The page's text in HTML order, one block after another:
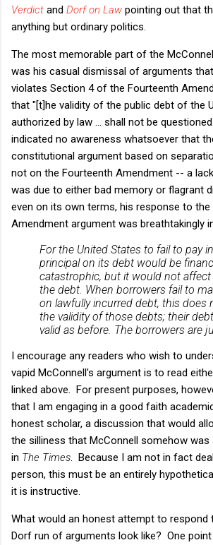
Verdict and Dorf on Law pointing out that
anything but ordinary politics.
The most memorable part of the
was his casual dismissal of arguments
violates Section 4 of the Fourteenth
that "[t]he validity of the public debt of the
authorized by law … shall not be
indicated no awareness whatsoever that
constitutional argument based on
not on the Fourteenth Amendment -- a
was due to either bad memory or flagrant
even on its own terms, his response to the
Amendment argument was breathtakingly
For the United States to fail to pay
principal on its debt would be
catastrophic, but it would not affect
the debt. When borrowers fail to
on lawfully incurred debt, this does
the validity of those debts; their
valid as before. The borrowers are
I encourage any readers who wish to
vapid McConnell's argument is to read
linked above. For present purposes,
that I am engaging in a good faith
honest scholar, a discussion that would
the silliness that McConnell somehow was
in The Times . Because I am not in fact
person, this must be an entirely
it is instructive.
What would an honest attempt to respond
Dorf run of arguments look like? One